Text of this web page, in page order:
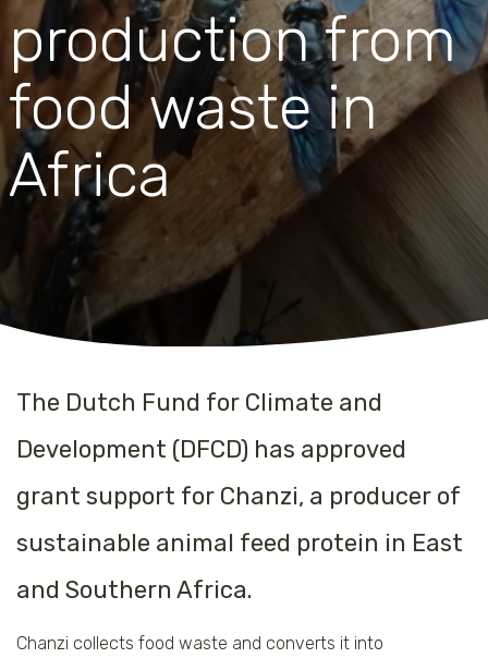
production from
food waste in
Africa
The Dutch Fund for Climate and
Development (DFCD) has approved
grant support for Chanzi, a producer of
sustainable animal feed protein in East
and Southern Africa.
Chanzi collects food waste and converts it into